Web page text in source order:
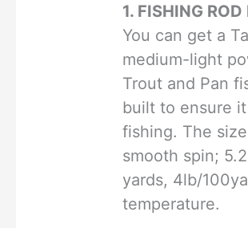
1. FISHING
You can get a
medium-light
Trout and Pan
built to ensure
fishing. The
smooth spin;
yards, 4lb/
temperature.